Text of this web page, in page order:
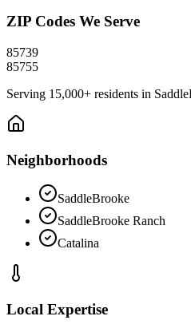
ZIP Codes We Serve
85739
85755
Serving 15,000+ residents in
Neighborhoods
SaddleBrooke
SaddleBrooke Ranch
Catalina
Local Expertise